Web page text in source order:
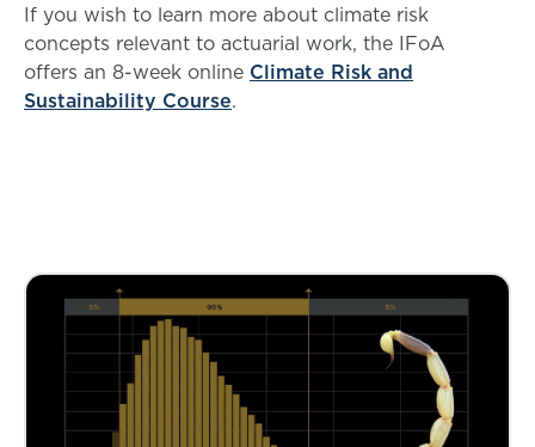
If you wish to learn more about climate risk
concepts relevant to actuarial work, the IFoA
offers an 8-week online Climate Risk and
Sustainability Course.